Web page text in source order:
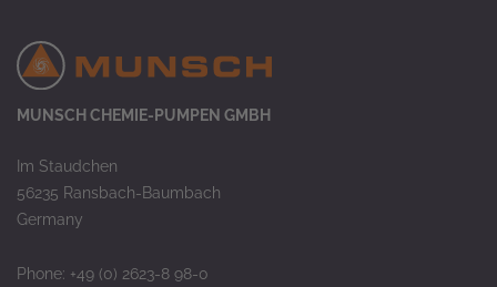
MUNSCH CHEMIE-PUMPEN GMBH
Im Staudchen
56235 Ransbach-Baumbach
Germany
Phone: +49 (0) 2623-8 98-0